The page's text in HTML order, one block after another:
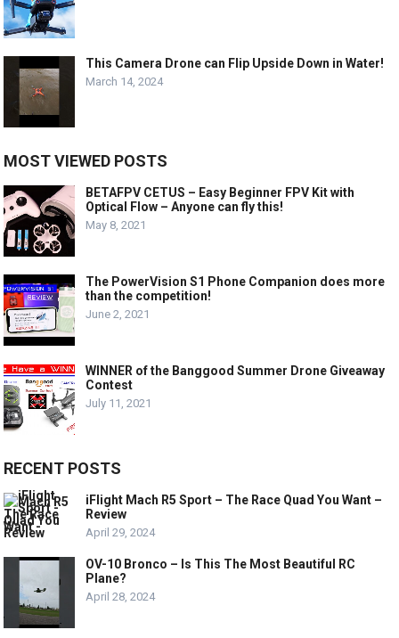
This Camera Drone can Flip Upside Down in Water!
March 14, 2024
MOST VIEWED POSTS
BETAFPV CETUS – Easy Beginner FPV Kit with
Optical Flow – Anyone can fly this!
May 8, 2021
The PowerVision S1 Phone Companion does more
than the competition!
June 2, 2021
WINNER of the Banggood Summer Drone Giveaway
Contest
July 11, 2021
RECENT POSTS
iFlight Mach R5 Sport – The Race Quad You Want –
Review
April 29, 2024
OV-10 Bronco – Is This The Most Beautiful RC
Plane?
April 28, 2024